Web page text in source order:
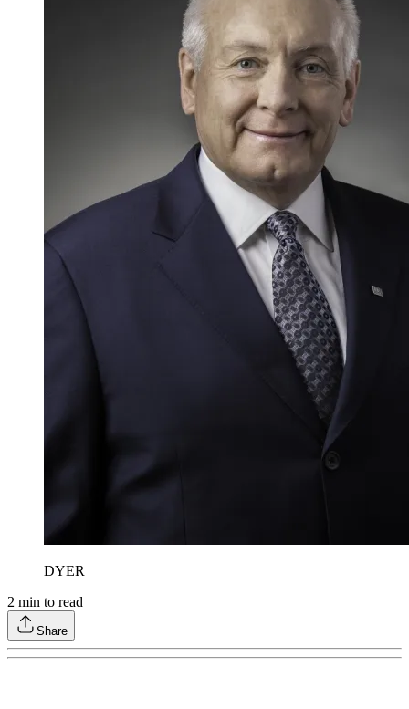
DYER
2 min to read
Share